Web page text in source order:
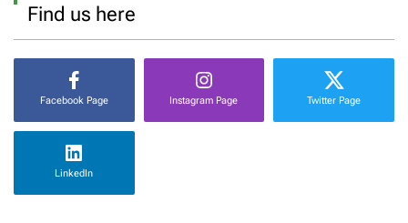
Find us here
Facebook Page Instagram Page Twitter Page
LinkedIn